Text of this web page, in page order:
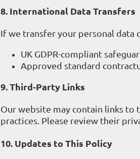
8. International Data Transfers
If we transfer your personal data
UK GDPR-compliant
Approved standard
9. Third-Party Links
Our website may contain links
practices. Please review their
10. Updates to This Policy